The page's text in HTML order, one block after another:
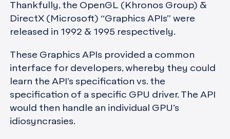
Thankfully, the OpenGL (Khronos Group) &
DirectX (Microsoft) “Graphics APIs” were
released in 1992 & 1995 respectively.
These Graphics APIs provided a common
interface for developers, whereby they could
learn the API’s specification vs. the
specification of a specific GPU driver. The API
would then handle an individual GPU’s
idiosyncrasies.